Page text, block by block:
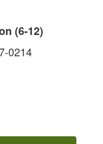
(6-12)
0214